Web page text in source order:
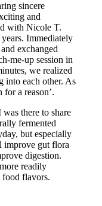
sincere
and
with Nicole T.
Immediately
exchanged
me-up session in
we realized
into each other. As
a reason’.
there to share
fermented
but especially
improve gut flora
digestion.
readily
food flavors.